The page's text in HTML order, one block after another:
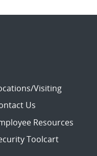
Visiting
Us
Resources
Toolcart